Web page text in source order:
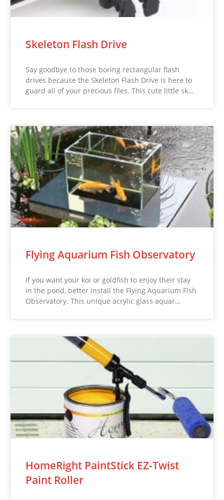
Skeleton Flash Drive
Say goodbye to those boring rectangular flash
drives because the Skeleton Flash Drive is here to
guard all of your precious files. This cute little sk…
Flying Aquarium Fish Observatory
If you want your koi or goldfish to enjoy their stay
in the pond, better install the Flying Aquarium Fish
Observatory. This unique acrylic glass aquar…
HomeRight PaintStick EZ-Twist
Paint Roller